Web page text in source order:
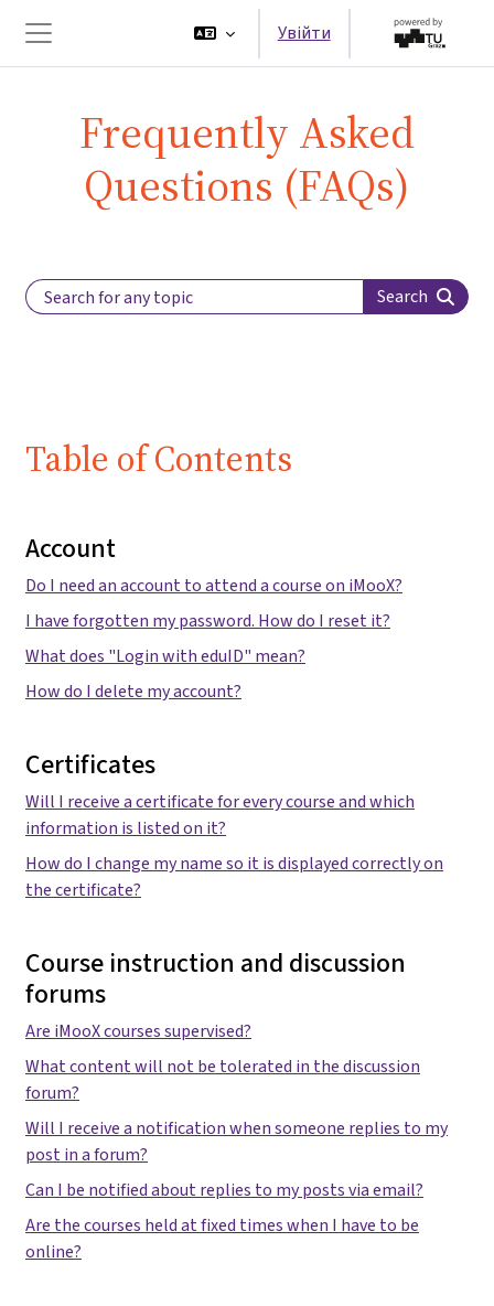
Бокова панель
Увійти
Frequently Asked
Questions (FAQs)
Search Label Search
Table of Contents
Account
Do I need an account to attend a course on iMooX?
I have forgotten my password. How do I reset it?
What does "Login with eduID" mean?
How do I delete my account?
Certificates
Will I receive a certificate for every course and which
information is listed on it?
How do I change my name so it is displayed correctly on
the certificate?
Course instruction and discussion
forums
Are iMooX courses supervised?
What content will not be tolerated in the discussion
forum?
Will I receive a notification when someone replies to my
post in a forum?
Can I be notified about replies to my posts via email?
Are the courses held at fixed times when I have to be
online?